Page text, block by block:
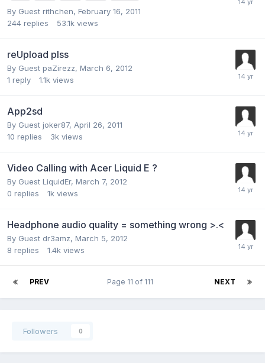
By Guest rithchen, February 16, 2011
244 replies 53.1k views
reUpload plss
By Guest paZirezz, March 6, 2012
1 reply 1.1k views
App2sd
By Guest joker87, April 26, 2011
10 replies 3k views
Video Calling with Acer Liquid E ?
By Guest LiquidEr, March 7, 2012
0 replies 1k views
Headphone audio quality = something wrong >.<
By Guest dr3amz, March 5, 2012
8 replies 1.4k views
PREV NEXT
Page 11 of 111
Followers 0